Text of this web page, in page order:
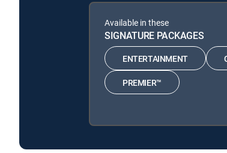
Available in these
SIGNATURE PACKAGES
ENTERTAINMENT
PREMIER™